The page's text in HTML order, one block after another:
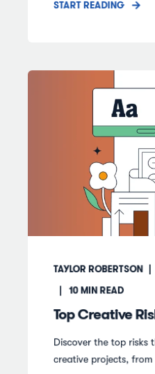
START READING
TAYLOR ROBERTSON
10MIN READ
Top Creative
Discover the top risks
creative projects,